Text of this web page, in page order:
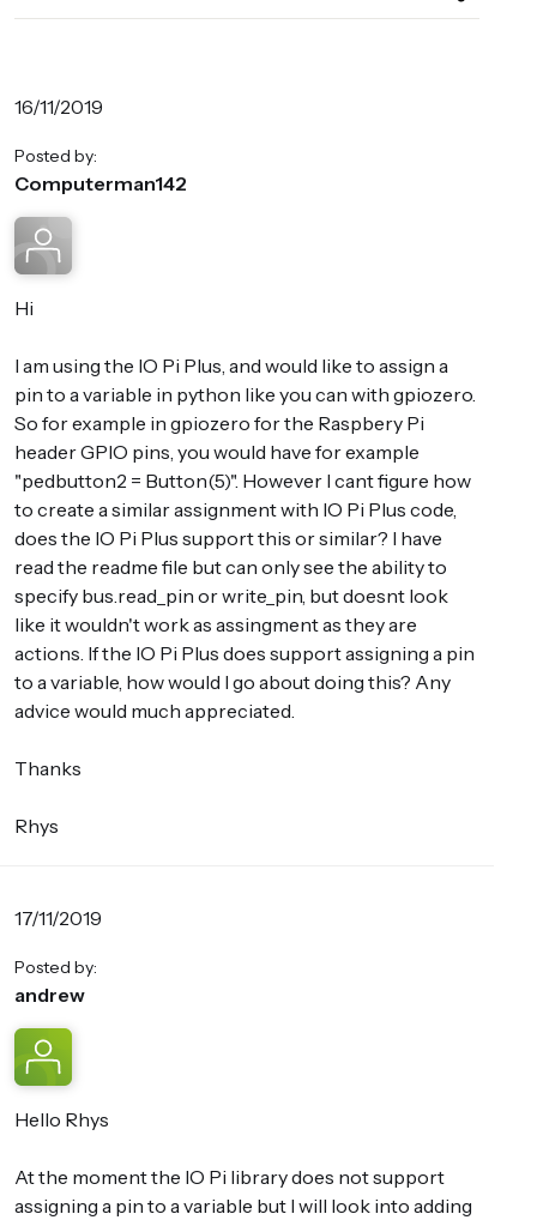
16/11/2019
Posted by:
Computerman142
Hi
I am using the IO Pi Plus, and would like to assign a
pin to a variable in python like you can with gpiozero.
So for example in gpiozero for the Raspbery Pi
header GPIO pins, you would have for example
"pedbutton2 = Button(5)". However I cant figure how
to create a similar assignment with IO Pi Plus code,
does the IO Pi Plus support this or similar? I have
read the readme file but can only see the ability to
specify bus.read_pin or write_pin, but doesnt look
like it wouldn't work as assingment as they are
actions. If the IO Pi Plus does support assigning a pin
to a variable, how would I go about doing this? Any
advice would much appreciated.
Thanks
Rhys
17/11/2019
Posted by:
andrew
Hello Rhys
At the moment the IO Pi library does not support
assigning a pin to a variable but I will look into adding